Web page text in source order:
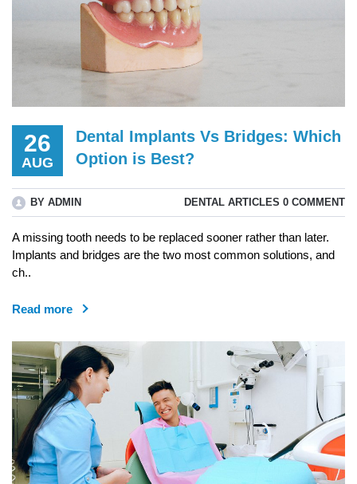
26
AUG
Dental Implants Vs Bridges: Which
Option is Best?
BY ADMIN DENTAL ARTICLES 0 COMMENT
A missing tooth needs to be replaced sooner rather than later.
Implants and bridges are the two most common solutions, and
ch..
Read more